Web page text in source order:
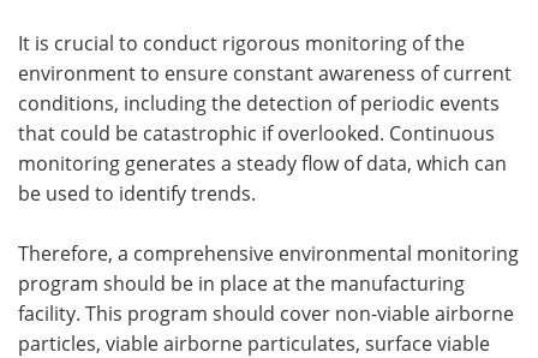
It is crucial to conduct rigorous monitoring of the
environment to ensure constant awareness of current
conditions, including the detection of periodic events
that could be catastrophic if overlooked. Continuous
monitoring generates a steady flow of data, which can
be used to identify trends.
Therefore, a comprehensive environmental monitoring
program should be in place at the manufacturing
facility. This program should cover non-viable airborne
particles, viable airborne particulates, surface viable